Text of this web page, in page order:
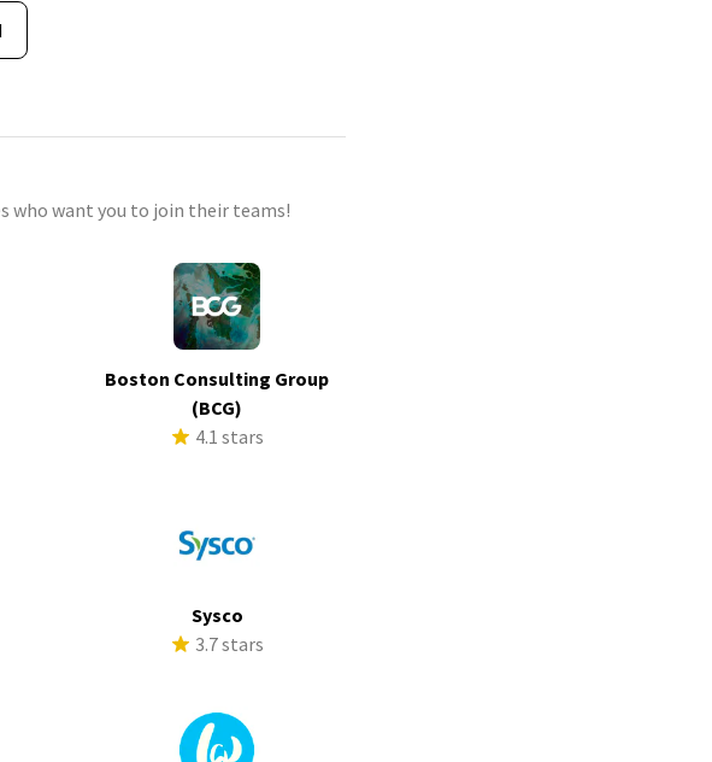
who want you to join their teams!
Boston Consulting Group
(BCG)
4.1 stars
Sysco
3.7 stars